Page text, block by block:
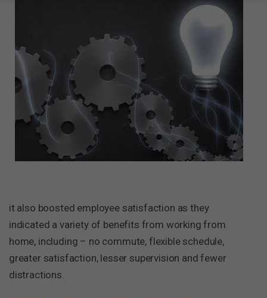
it also boosted employee satisfaction as they
indicated a variety of benefits from working from
home, including – no commute, flexible schedule,
greater satisfaction, lesser supervision and fewer
distractions.